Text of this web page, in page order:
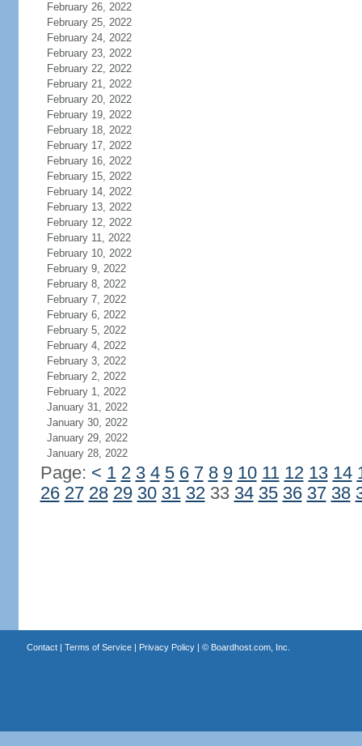
February 26, 2022
February 25, 2022
February 24, 2022
February 23, 2022
February 22, 2022
February 21, 2022
February 20, 2022
February 19, 2022
February 18, 2022
February 17, 2022
February 16, 2022
February 15, 2022
February 14, 2022
February 13, 2022
February 12, 2022
February 11, 2022
February 10, 2022
February 9, 2022
February 8, 2022
February 7, 2022
February 6, 2022
February 5, 2022
February 4, 2022
February 3, 2022
February 2, 2022
February 1, 2022
January 31, 2022
January 30, 2022
January 29, 2022
January 28, 2022
Page: < 1 2 3 4 5 6 7 8 9 10 11 12 13 14
26 27 28 29 30 31 3233 34 35 36 37 38
Contact| Terms of Service| Privacy Policy| © Boardhost.com, Inc.